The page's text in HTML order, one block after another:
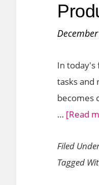
In today's
tasks and
becomes
… [Read
Filed
Tagged